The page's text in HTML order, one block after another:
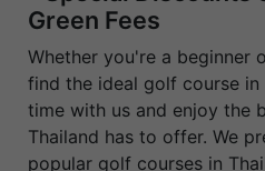
- Special Discounts
Green Fees
Whether you're a beginner
find the ideal golf course
time with us and enjoy the